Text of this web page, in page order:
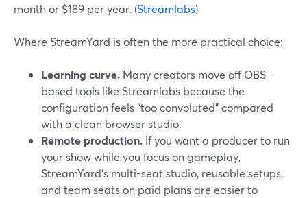
month or $189 per year. (Streamlabs)
Where StreamYard is often the more practical choice:
Learning curve. Many creators move off OBS-
based tools like Streamlabs because the
configuration feels “too convoluted” compared
with a clean browser studio.
Remote production. If you want a producer to run
your show while you focus on gameplay,
StreamYard’s multi-seat studio, reusable setups,
and team seats on paid plans are easier to